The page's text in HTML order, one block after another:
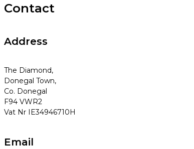
Contact
Address
The Diamond,
Donegal Town,
Co. Donegal
F94 VWR2
Vat Nr IE34946710H
Email